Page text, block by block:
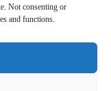
Not consenting or
and functions.